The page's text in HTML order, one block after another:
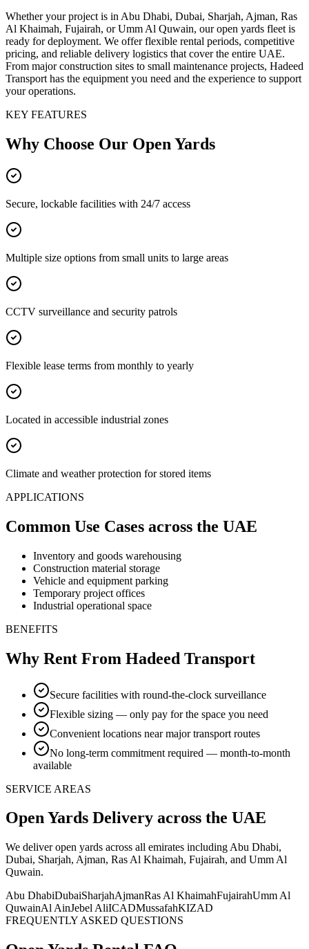
Whether your project is in Abu Dhabi, Dubai, Sharjah, Ajman, Ras
Al Khaimah, Fujairah, or Umm Al Quwain, our open yards fleet is
ready for deployment. We offer flexible rental periods, competitive
pricing, and reliable delivery logistics that cover the entire UAE.
From major construction sites to small maintenance projects, Hadeed
Transport has the equipment you need and the experience to support
your operations.
KEY FEATURES
Why Choose Our Open Yards
Secure, lockable facilities with 24/7 access
Multiple size options from small units to large areas
CCTV surveillance and security patrols
Flexible lease terms from monthly to yearly
Located in accessible industrial zones
Climate and weather protection for stored items
APPLICATIONS
Common Use Cases across the UAE
Inventory and goods warehousing
Construction material storage
Vehicle and equipment parking
Temporary project offices
Industrial operational space
BENEFITS
Why Rent From Hadeed Transport
Secure facilities with round-the-clock surveillance
Flexible sizing — only pay for the space you need
Convenient locations near major transport routes
No long-term commitment required — month-to-month
available
SERVICE AREAS
Open Yards Delivery across the UAE
We deliveropen yards across all emirates including Abu Dhabi,
Dubai, Sharjah, Ajman, Ras Al Khaimah, Fujairah, and Umm Al
Quwain.
Abu DhabiDubaiSharjahAjmanRas Al KhaimahFujairahUmm Al
QuwainAl AinJebel AliICADMussafahKIZAD
FREQUENTLY ASKED QUESTIONS